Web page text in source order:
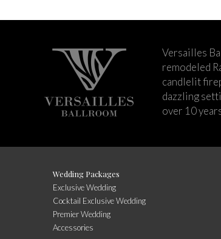
Versailles
remodeled
candlelit
dazzling
over 10
Wedding Packages
Exclusive Wedding
Cocktail Exclusive Wedding
Premier Wedding
Accessories